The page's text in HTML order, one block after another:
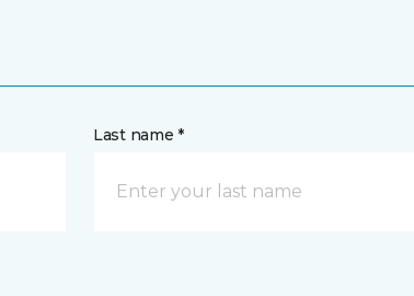
Last name *